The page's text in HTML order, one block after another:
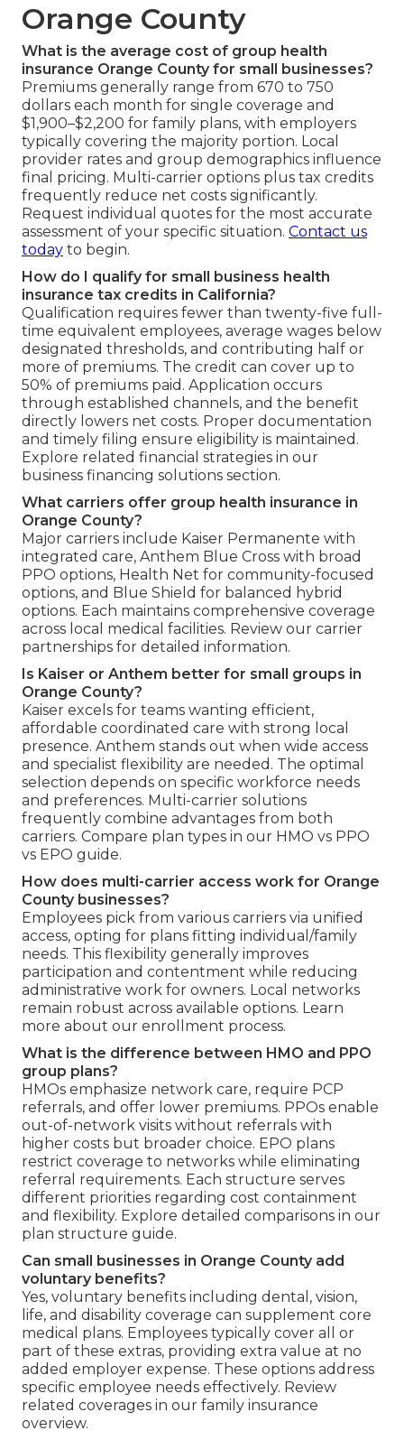
Orange County
What is the average cost of group health
insurance Orange County for small businesses?
Premiums generally range from 670 to 750
dollars each month for single coverage and
$1,900–$2,200 for family plans, with employers
typically covering the majority portion. Local
provider rates and group demographics influence
final pricing. Multi-carrier options plus tax credits
frequently reduce net costs significantly.
Request individual quotes for the most accurate
assessment of your specific situation. Contact us
today to begin.
How do I qualify for small business health
insurance tax credits in California?
Qualification requires fewer than twenty-five full-
time equivalent employees, average wages below
designated thresholds, and contributing half or
more of premiums. The credit can cover up to
50% of premiums paid. Application occurs
through established channels, and the benefit
directly lowers net costs. Proper documentation
and timely filing ensure eligibility is maintained.
Explore related financial strategies in our
business financing solutions section.
What carriers offer group health insurance in
Orange County?
Major carriers include Kaiser Permanente with
integrated care, Anthem Blue Cross with broad
PPO options, Health Net for community-focused
options, and Blue Shield for balanced hybrid
options. Each maintains comprehensive coverage
across local medical facilities. Review our carrier
partnerships for detailed information.
Is Kaiser or Anthem better for small groups in
Orange County?
Kaiser excels for teams wanting efficient,
affordable coordinated care with strong local
presence. Anthem stands out when wide access
and specialist flexibility are needed. The optimal
selection depends on specific workforce needs
and preferences. Multi-carrier solutions
frequently combine advantages from both
carriers. Compare plan types in our HMO vs PPO
vs EPO guide.
How does multi-carrier access work for Orange
County businesses?
Employees pick from various carriers via unified
access, opting for plans fitting individual/family
needs. This flexibility generally improves
participation and contentment while reducing
administrative work for owners. Local networks
remain robust across available options. Learn
more about our enrollment process.
What is the difference between HMO and PPO
group plans?
HMOs emphasize network care, require PCP
referrals, and offer lower premiums. PPOs enable
out-of-network visits without referrals with
higher costs but broader choice. EPO plans
restrict coverage to networks while eliminating
referral requirements. Each structure serves
different priorities regarding cost containment
and flexibility. Explore detailed comparisons in our
plan structure guide.
Can small businesses in Orange County add
voluntary benefits?
Yes, voluntary benefits including dental, vision,
life, and disability coverage can supplement core
medical plans. Employees typically cover all or
part of these extras, providing extra value at no
added employer expense. These options address
specific employee needs effectively. Review
related coverages in our family insurance
overview.